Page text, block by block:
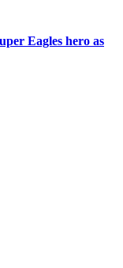
Eagles hero as